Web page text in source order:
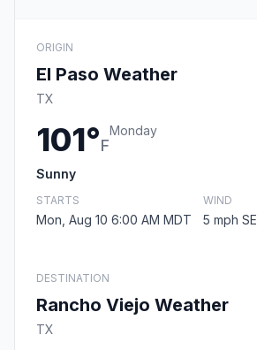
ORIGIN
El Paso Weather
TX
101°F
Monday
Sunny
STARTS
Mon, Aug 10 6:00 AM MDT
WIND
5 mph SE
DESTINATION
Rancho Viejo Weather
TX